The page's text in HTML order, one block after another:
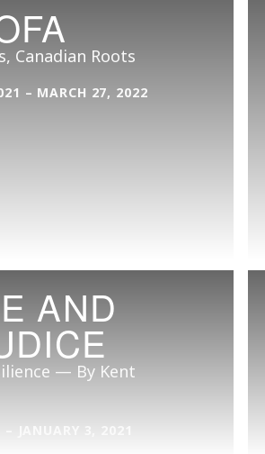
Canadian Roots
– MARCH 27, 2022
AND
— By Kent